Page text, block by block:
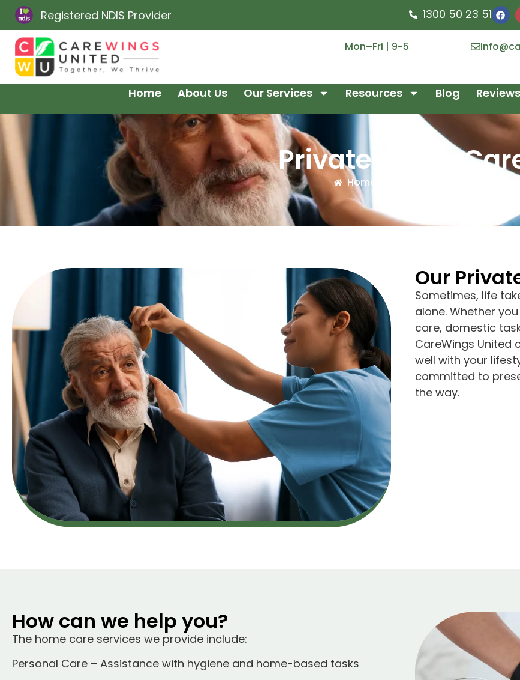
Registered NDIS Provider 1300 50 23 51
Mon–Fri | 9-5
Home About Us Our Services Resources Blog Reviews
Private Home
Home
Our
Sometimes, life
alone. Whether
care, domestic
CareWings United
well with your
committed to
the way.
How can we help you?
The home care services we provide include:
Personal Care – Assistance with hygiene and home-based tasks